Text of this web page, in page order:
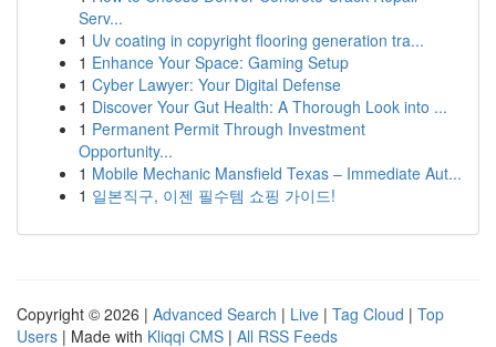
Serv...
1 Uv coating in copyright flooring generation tra...
1 Enhance Your Space: Gaming Setup
1 Cyber Lawyer: Your Digital Defense
1 Discover Your Gut Health: A Thorough Look into ...
1 Permanent Permit Through Investment
Opportunity...
1 Mobile Mechanic Mansfield Texas – Immediate Aut...
1 일본직구, 이젠 필수템 쇼핑 가이드!
Copyright © 2026 | Advanced Search | Live | Tag Cloud | Top
Users | Made with Kliqqi CMS | All RSS Feeds